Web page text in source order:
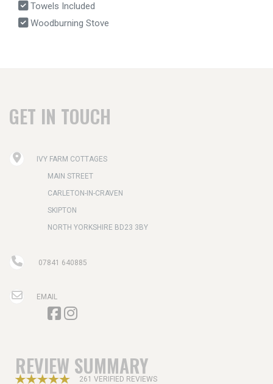
Towels Included
Woodburning Stove
GET IN TOUCH
IVY FARM COTTAGES
MAIN STREET
CARLETON-IN-CRAVEN
SKIPTON
NORTH YORKSHIRE BD23 3BY
07841 640885
EMAIL
REVIEW SUMMARY
261 VERIFIED REVIEWS